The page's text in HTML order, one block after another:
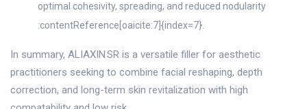
optimal cohesivity, spreading, and reduced nodularity
:contentReference[oaicite:7]{index=7}.
In summary, ALIAXIN SR is a versatile filler for aesthetic
practitioners seeking to combine facial reshaping, depth
correction, and long-term skin revitalization with high